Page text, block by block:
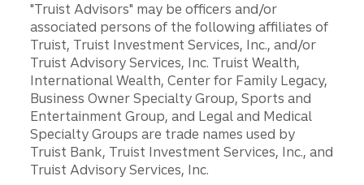
"Truist Advisors" may be officers and/or
associated persons of the following affiliates of
Truist, Truist Investment Services, Inc., and/or
Truist Advisory Services, Inc. Truist Wealth,
International Wealth, Center for Family Legacy,
Business Owner Specialty Group, Sports and
Entertainment Group, and Legal and Medical
Specialty Groups are trade names used by
Truist Bank, Truist Investment Services, Inc., and
Truist Advisory Services, Inc.